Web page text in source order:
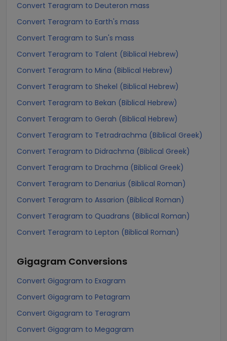
Convert Teragram to Deuteron mass
Convert Teragram to Earth's mass
Convert Teragram to Sun's mass
Convert Teragram to Talent (Biblical Hebrew)
Convert Teragram to Mina (Biblical Hebrew)
Convert Teragram to Shekel (Biblical Hebrew)
Convert Teragram to Bekan (Biblical Hebrew)
Convert Teragram to Gerah (Biblical Hebrew)
Convert Teragram to Tetradrachma (Biblical Greek)
Convert Teragram to Didrachma (Biblical Greek)
Convert Teragram to Drachma (Biblical Greek)
Convert Teragram to Denarius (Biblical Roman)
Convert Teragram to Assarion (Biblical Roman)
Convert Teragram to Quadrans (Biblical Roman)
Convert Teragram to Lepton (Biblical Roman)
Gigagram Conversions
Convert Gigagram to Exagram
Convert Gigagram to Petagram
Convert Gigagram to Teragram
Convert Gigagram to Megagram